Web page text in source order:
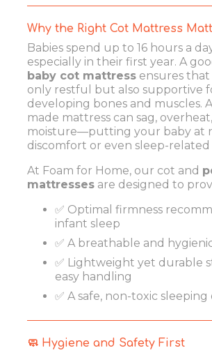
Why the Right Cot Mattress
Babies spend up to 16 hours a
especially in their first year. A
baby cot mattress ensures that
only restful but also supportive
developing bones and muscles.
made mattress can sag,
moisture—putting your baby at
discomfort or even sleep-related
At Foam for Home, our cot and
mattresses are designed to
✅ Optimal firmness
infant sleep
✅ A breathable and
✅ Lightweight yet durable
easy handling
✅ A safe, non-toxic
🧼 Hygiene and Safety First